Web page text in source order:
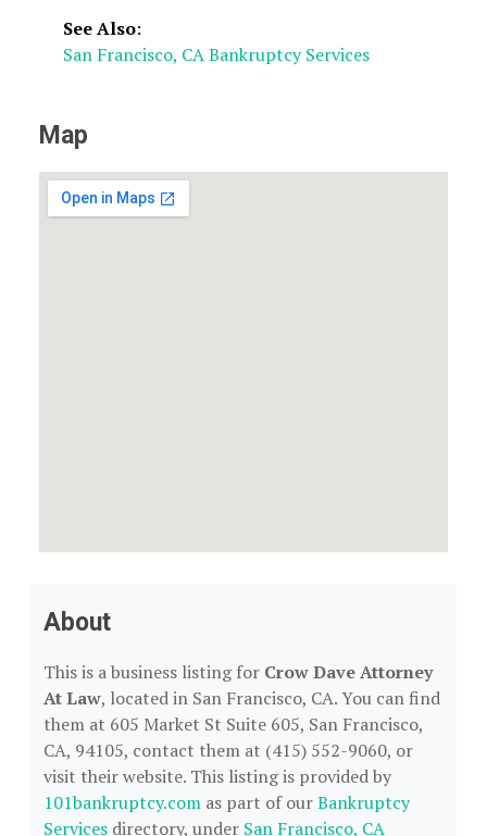
See Also:
San Francisco, CA Bankruptcy Services
Map
About
This is a business listing for Crow Dave Attorney
At Law, located in San Francisco, CA. You can find
them at 605 Market St Suite 605, San Francisco,
CA, 94105, contact them at (415) 552-9060, or
visit their website. This listing is provided by
101bankruptcy.com as part of ourBankruptcy
Services directory, under San Francisco, CA